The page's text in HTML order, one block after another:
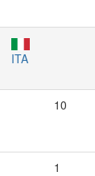
ITA
10
1